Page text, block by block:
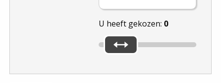
U heeft gekozen: 0